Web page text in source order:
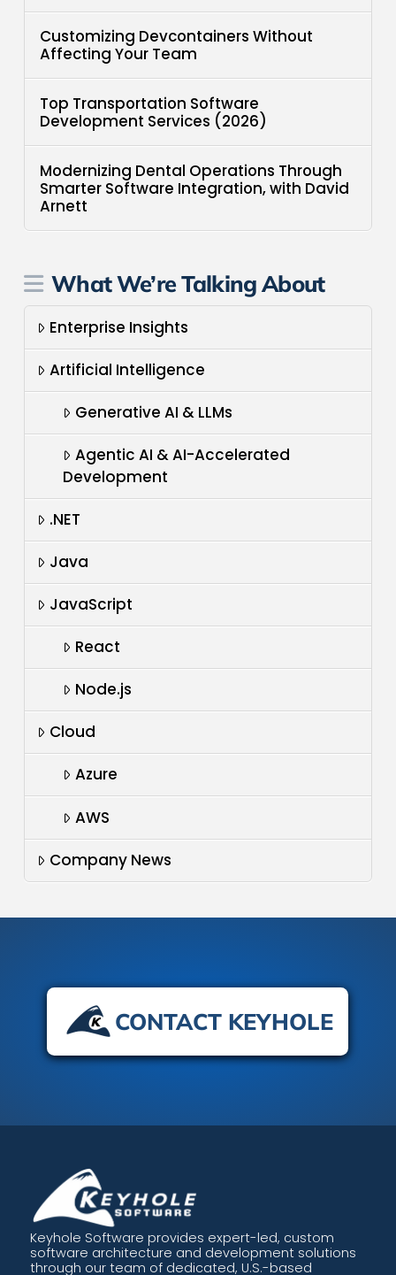
Customizing Devcontainers Without
Affecting Your Team
Top Transportation Software
Development Services (2026)
Modernizing Dental Operations Through
Smarter Software Integration, with David
Arnett
What We’re Talking About
Enterprise Insights
Artificial Intelligence
Generative AI & LLMs
Agentic AI & AI-Accelerated
Development
.NET
Java
JavaScript
React
Node.js
Cloud
Azure
AWS
Company News
CONTACT KEYHOLE
Keyhole Software provides expert-led, custom
software architecture and development solutions
through our team of dedicated, U.S.-based